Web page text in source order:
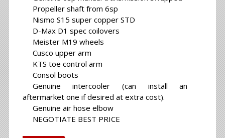
Propeller shaft from 6sp
Nismo S15 super copper STD
D-Max D1 spec coilovers
Meister M19 wheels
Cusco upper arm
KTS toe control arm
Consol boots
Genuine intercooler (can install an
aftermarket one if desired at extra cost).
Genuine air hose elbow
NEGOTIATE BEST PRICE